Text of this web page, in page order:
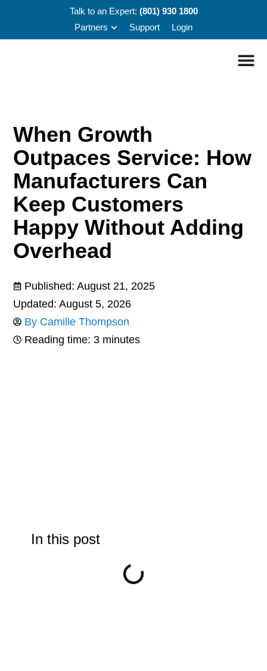
Talk to an Expert: (801) 930 1800
Partners
Support Login
When Growth
Outpaces Service: How
Manufacturers Can
Keep Customers
Happy Without Adding
Overhead
Published:August 21, 2025
Updated: August 5, 2026
By Camille Thompson
Reading time: 3 minutes
In this post